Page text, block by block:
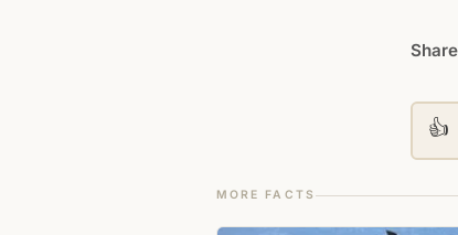
👍
MORE FACTS